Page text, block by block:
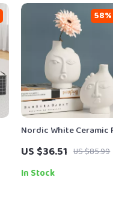
Nordic White Ceramic
Vase
US $36.51 US $85.99
In Stock